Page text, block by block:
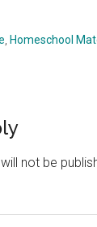
Homeschool
not be